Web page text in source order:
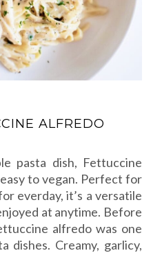
ALFREDO
pasta dish, Fettuccine
to vegan. Perfect for
everday, it’s a versatile
at anytime. Before
alfredo was one
dishes. Creamy, garlicy,